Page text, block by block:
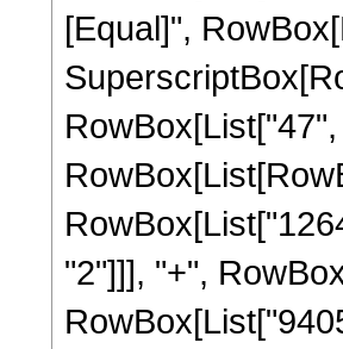
[Equal]",
"2"]]], "+",